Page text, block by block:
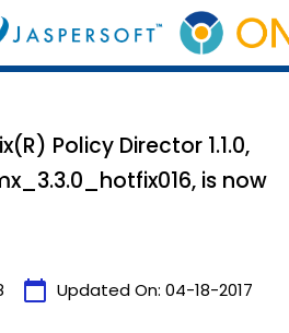
Policy Director 1.1.0,
is now
calendar_today Updated On: 04-18-2017